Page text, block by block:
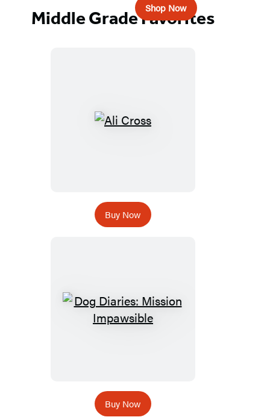
Shop Now
Middle Grade Favorites
Buy Now
Buy Now